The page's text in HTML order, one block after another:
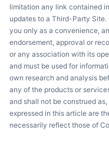
limitation any link contained
updates to a Third-Party
you only as a convenience,
endorsement, approval or
or any association with its
and must be used for
own research and analysis
any of the products or
and shall not be construed
expressed in this article are
necessarily reflect those of